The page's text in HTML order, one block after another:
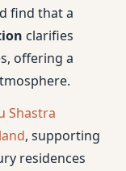
find that a
clarifies
offering a
Shastra
, supporting
residences